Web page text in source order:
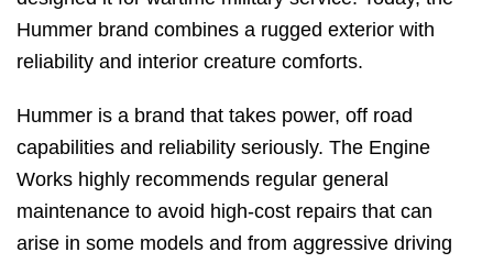
Hummer brand combines a rugged exterior with
reliability and interior creature comforts.
Hummer is a brand that takes power, off road
capabilities and reliability seriously. The Engine
Works highly recommends regular general
maintenance to avoid high-cost repairs that can
arise in some models and from aggressive driving